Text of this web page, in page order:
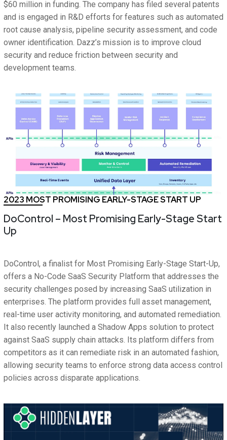
$60 million in funding. The company has filed several patents
and is engaged in R&D efforts for features such as automated
root cause analysis, pipeline security assessment, and code
owner identification. Dazz’s mission is to improve cloud
security and reduce friction between security and
development teams.
2023 MOST PROMISING EARLY-STAGE START UP
DoControl – Most Promising Early-Stage Start
Up
DoControl, a finalist for Most Promising Early-Stage Start-Up,
offers a No-Code SaaS Security Platform that addresses the
security challenges posed by increasing SaaS utilization in
enterprises. The platform provides full asset management,
real-time user activity monitoring, and automated remediation.
It also recently launched a Shadow Apps solution to protect
against SaaS supply chain attacks. Its platform differs from
competitors as it can remediate risk in an automated fashion,
allowing security teams to enforce strong data access control
policies across disparate applications.